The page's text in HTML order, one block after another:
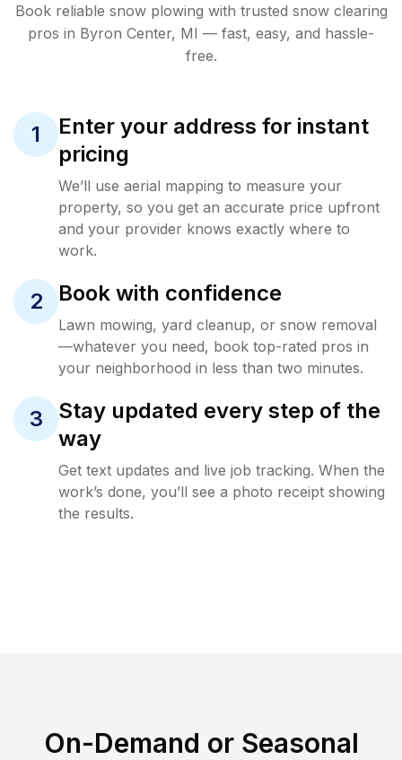
Book reliable snow plowing with trusted snow clearing
pros in Byron Center, MI — fast, easy, and hassle-
free.
1
Enter your address for instant
pricing
We’ll use aerial mapping to measure your
property, so you get an accurate price upfront
and your provider knows exactly where to
work.
2 Book with confidence
Lawn mowing, yard cleanup, or snow removal
—whatever you need, book top-rated pros in
your neighborhood in less than two minutes.
3
Stay updated every step of the
way
Get text updates and live job tracking. When the
work’s done, you’ll see a photo receipt showing
the results.
On-Demand or Seasonal